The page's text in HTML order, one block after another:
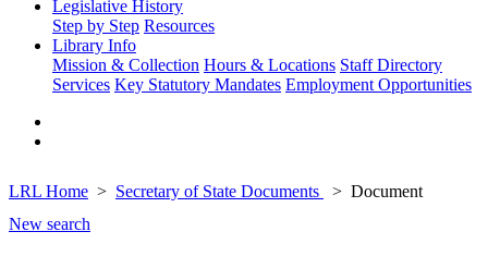
Legislative History
Step by Step Resources
Library Info
Mission & Collection Hours & Locations Staff Directory
Services Key Statutory Mandates Employment Opportunities
LRL Home Secretary of State Documents
Document
New search